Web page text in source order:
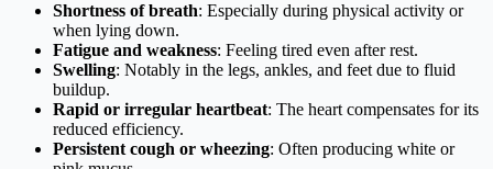
Shortness of breath: Especially during physical activity or
when lying down.​
Fatigue and weakness: Feeling tired even after rest.​
Swelling: Notably in the legs, ankles, and feet due to fluid
buildup.​
Rapid or irregular heartbeat: The heart compensates for its
reduced efficiency.​
Persistent cough or wheezing: Often producing white or